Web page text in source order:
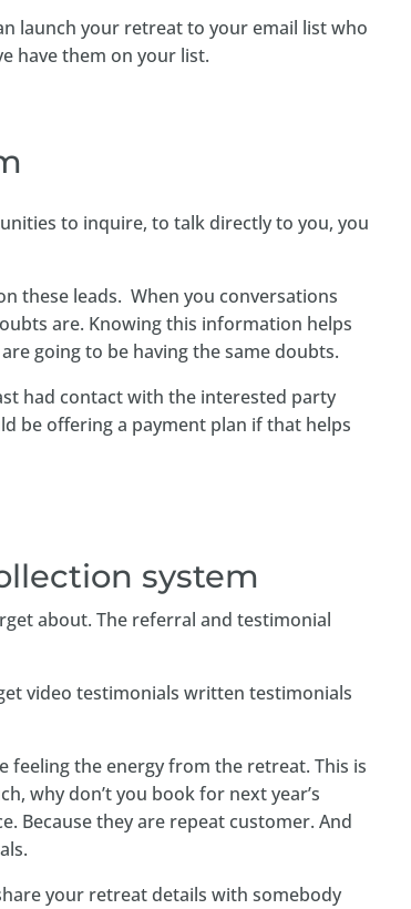
launch your retreat to your email list who
have them on your list.
to inquire, to talk directly to you, you
these leads. When you conversations
are. Knowing this information helps
going to be having the same doubts.
had contact with the interested party
be offering a payment plan if that helps
system
about. The referral and testimonial
video testimonials written testimonials
feeling the energy from the retreat. This is
why don’t you book for next year’s
Because they are repeat customer. And
your retreat details with somebody